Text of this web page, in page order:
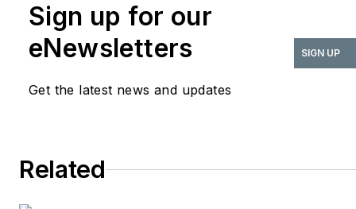
Sign up for our
eNewsletters
Get the latest news and updates
SIGN UP
Related